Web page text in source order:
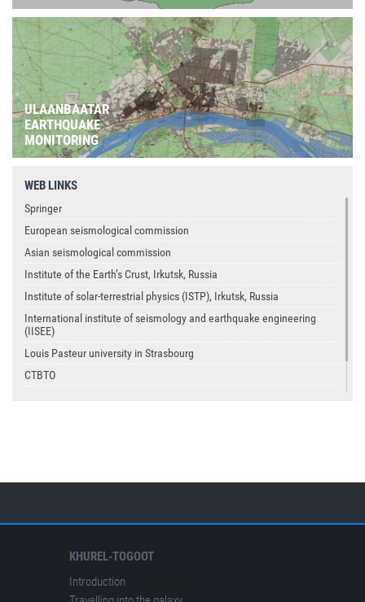
ULAANBAATAR
EARTHQUAKE
MONITORING
WEB LINKS
Springer
European seismological commission
Asian seismological commission
Institute of the Earth’s Crust, Irkutsk, Russia
Institute of solar-terrestrial physics (ISTP), Irkutsk, Russia
International institute of seismology and earthquake engineering
(IISEE)
Louis Pasteur university in Strasbourg
CTBTO
KHUREL-TOGOOT
Introduction